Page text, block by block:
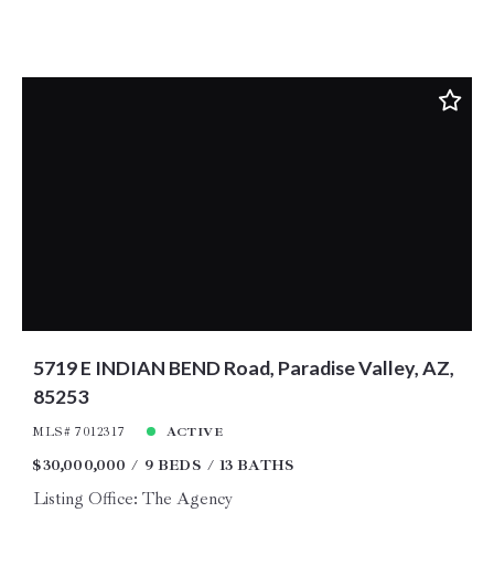
5719 E INDIAN BEND Road, Paradise Valley, AZ,
85253
MLS# 7012317 ACTIVE
$30,000,000 9 BEDS 13 BATHS
Listing Office: The Agency